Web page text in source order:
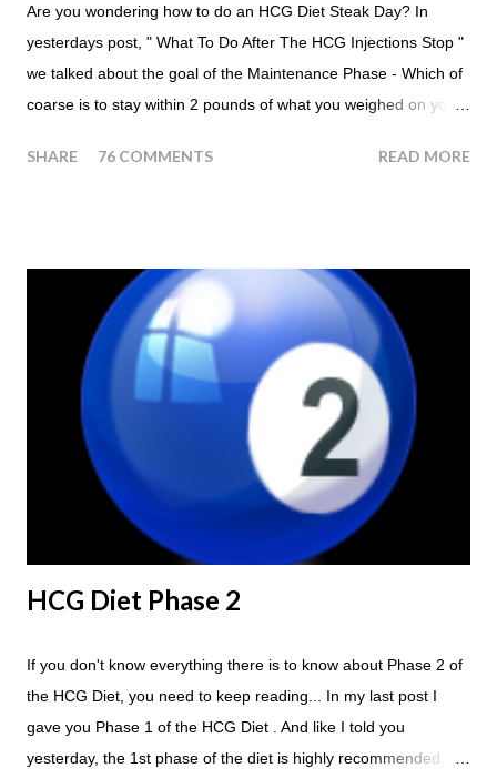
Are you wondering how to do an HCG Diet Steak Day? In
yesterdays post, " What To Do After The HCG Injections Stop "
we talked about the goal of the Maintenance Phase - Which of
coarse is to stay within 2 pounds of what you weighed on your
or Pellets. If you were to go more than 2 pounds over your
HCG Diet Steak Day... When you perform a Steak Day during
the Maintenance Phase of the HCG Diet, you will skip your
Breakfast and Lunch. Drink lots of water throughout the day.
Eat a Huge Steak for dinner. You can have an Apple or Raw
Tomato with your steak. Remember - the Maintenance Phase
of the HCG Diet is NOT the Atkins Diet! Although there are a
few similarities, with this diet your are able to eat most fruit...
SHARE 76 COMMENTS READ MORE
HCG Diet Phase 2
If you don't know everything there is to know about Phase 2 of
the HCG Diet, you need to keep reading... In my last post I
gave you Phase 1 of the HCG Diet . And like I told you
yesterday, the 1st phase of the diet is highly recommended. So